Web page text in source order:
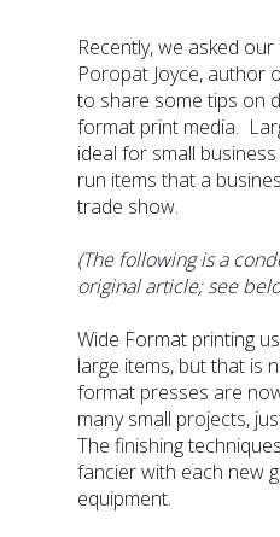
Recently, we asked
Poropat Joyce, author
to share some tips on
format print media.
ideal for small
run items that a
trade show.
(The following is a
original article; see
Wide Format printing
large items, but that is
format presses are
many small projects,
The finishing
fancier with each new
equipment.